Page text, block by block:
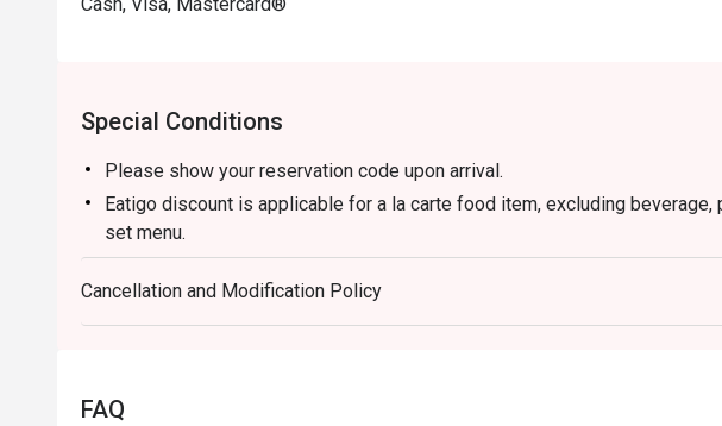
Special Conditions
Please show your reservation code upon arrival.
Eatigo discount is applicable for a la carte food item, excluding beverage,
set menu.
Eatigo discount is only applicable for dine in, strictly NOT for takeaway.
Eatigo discount apply to the number of people stated in your reservation,
size changes please edit your reservation. If you arrive with more people
during peak hour.
Cancellation and Modification Policy
FAQ